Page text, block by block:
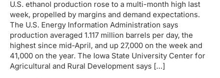
U.S. ethanol production rose to a multi-month high last
week, propelled by margins and demand expectations.
The U.S. Energy Information Administration says
production averaged 1.117 million barrels per day, the
highest since mid-April, and up 27,000 on the week and
41,000 on the year. The Iowa State University Center for
Agricultural and Rural Development says […]